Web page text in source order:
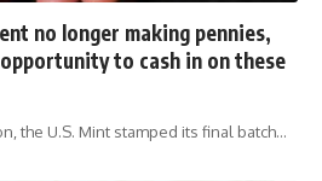
no longer making pennies,
to cash in on these
the U.S. Mint stamped its final batch…